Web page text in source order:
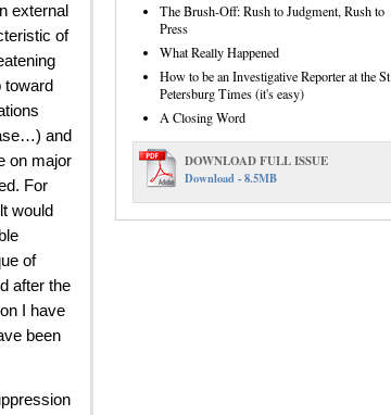
external
of
toward
and
on major
For
would
of
after the
I have
been
The Brush-Off: Rush to Judgment, Rush to
Press
What Really Happened
How to be an Investigative Reporter at the
Petersburg Times (it's easy)
A Closing Word
DOWNLOAD FULL ISSUE
Download - 8.5MB